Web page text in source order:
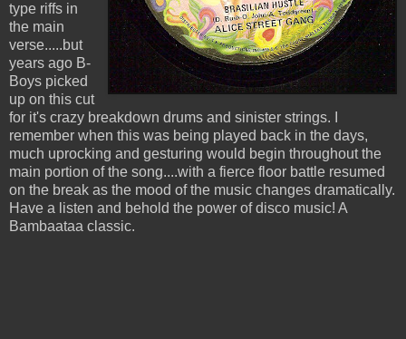
type riffs in
the main
verse.....but
years ago B-
Boys picked
up on this cut
for it's crazy breakdown drums and sinister strings. I
remember when this was being played back in the days,
much uprocking and gesturing would begin throughout the
main portion of the song....with a fierce floor battle resumed
on the break as the mood of the music changes dramatically.
Have a listen and behold the power of disco music! A
Bambaataa classic.